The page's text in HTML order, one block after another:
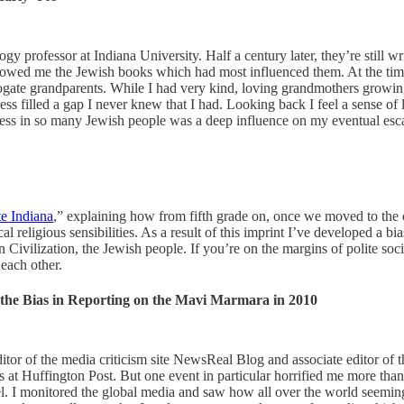
professor at Indiana University. Half a century later, they’re still
me the Jewish books which had most influenced them. At the
grandparents. While I had very kind, loving grandmothers
filled a gap I never knew that I had. Looking back I feel a sense
in so many Jewish people was a deep influence on my eventual
Indiana,” explaining how from fifth grade on, once we moved to
religious sensibilities. As a result of this imprint I’ve developed a
the Jewish people. If you’re on the margins of polite
other.
Bias in Reporting on the Mavi Marmara in 2010
of the media criticism site NewsReal Blog and associate editor
Huffington Post. But one event in particular horrified me more
I monitored the global media and saw how all over the world